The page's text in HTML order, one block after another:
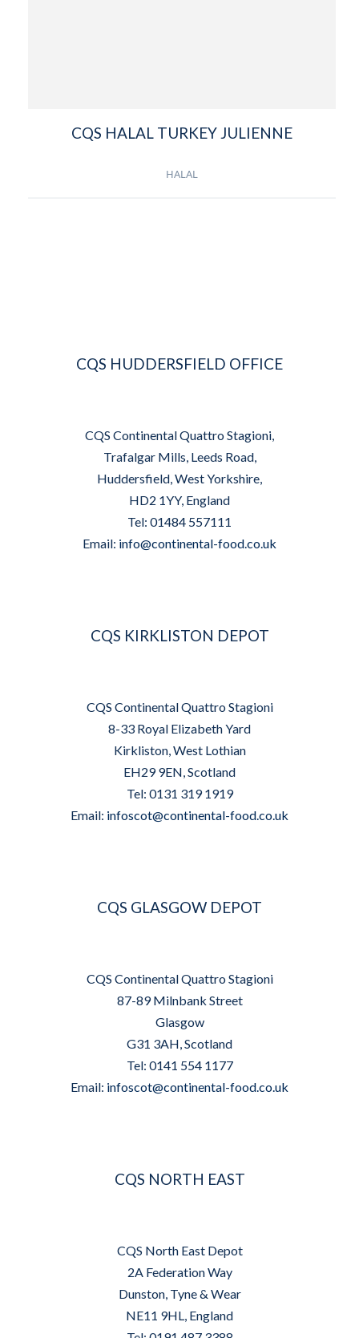
CQS HALAL TURKEY JULIENNE
HALAL
CQS HUDDERSFIELD OFFICE
CQS Continental Quattro Stagioni,
Trafalgar Mills, Leeds Road,
Huddersfield, West Yorkshire,
HD2 1YY, England
Tel: 01484 557111
Email: info@continental-food.co.uk
CQS KIRKLISTON DEPOT
CQS Continental Quattro Stagioni
8-33 Royal Elizabeth Yard
Kirkliston, West Lothian
EH29 9EN, Scotland
Tel: 0131 319 1919
Email: infoscot@continental-food.co.uk
CQS GLASGOW DEPOT
CQS Continental Quattro Stagioni
87-89 Milnbank Street
Glasgow
G31 3AH, Scotland
Tel: 0141 554 1177
Email: infoscot@continental-food.co.uk
CQS NORTH EAST
CQS North East Depot
2A Federation Way
Dunston, Tyne & Wear
NE11 9HL, England